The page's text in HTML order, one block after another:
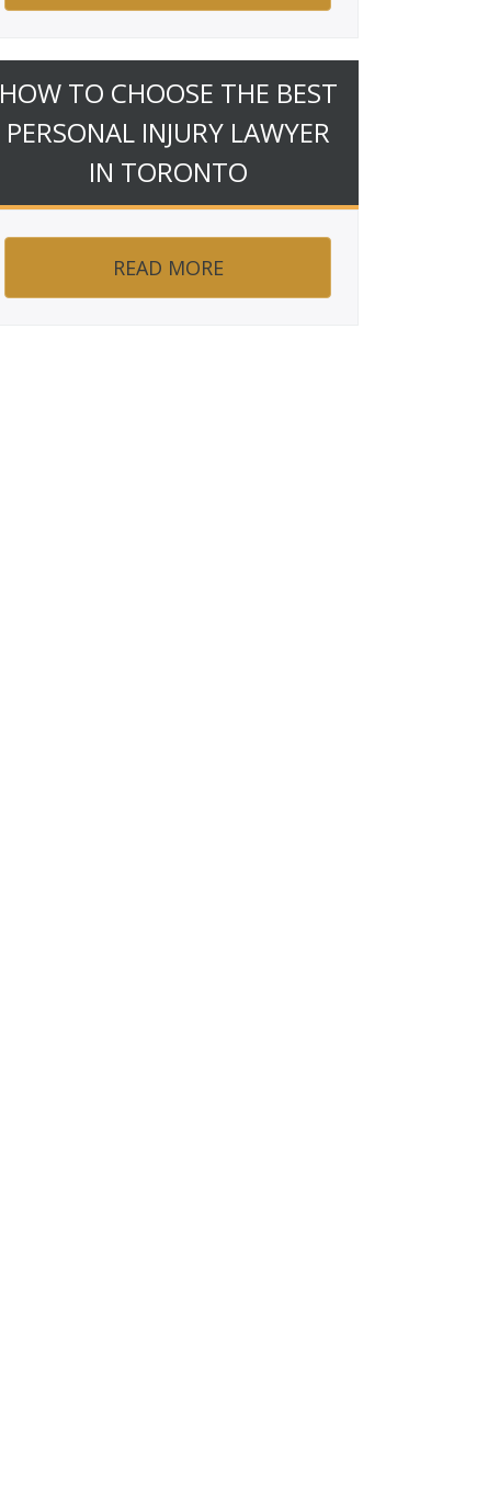
HOW TO CHOOSE THE BEST
PERSONAL INJURY LAWYER
IN TORONTO
READ MORE